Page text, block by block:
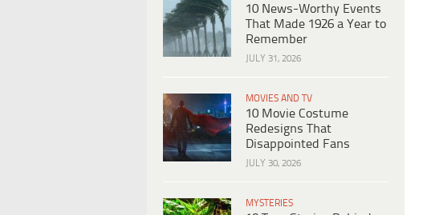
10 News-Worthy Events
That Made 1926 a Year to
Remember
JULY 31, 2026
MOVIES AND TV
10 Movie Costume
Redesigns That
Disappointed Fans
JULY 30, 2026
MYSTERIES